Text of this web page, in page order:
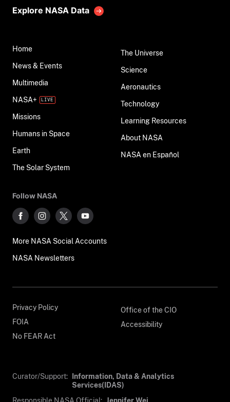
Explore NASA Data
Home
News & Events
Multimedia
NASA+
Missions
Humans in Space
Earth
The Solar System
The Universe
Science
Aeronautics
Technology
Learning Resources
About NASA
NASA en Español
Follow NASA
More NASA Social Accounts
NASA Newsletters
Privacy Policy
FOIA
No FEAR Act
Office of the CIO
Accessibility
Curator/Support: Information, Data & Analytics
Services(IDAS)
Responsible NASA Official: Jennifer Wei